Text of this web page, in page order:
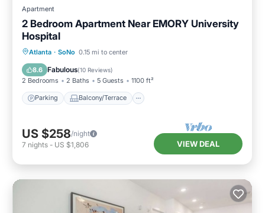
Apartment
2 Bedroom Apartment Near EMORY University
Hospital
Atlanta · SoNo 0.15 mi to center
8.6 Fabulous(10 Reviews)
2 Bedrooms 2 Baths 5 Guests 1100 ft²
Parking Balcony/Terrace
Parking Balcony/Terrace
Air Conditioner
US $258/night
7 nights - US $1,806 VIEW DEAL